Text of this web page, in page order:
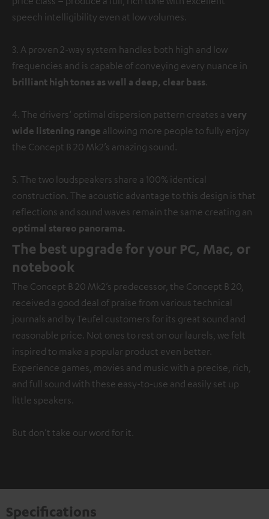
speech intelligibility even at low volumes.
3. A proven 2-way system handles both high and low
frequencies and is capable of conveying every nuance in
brilliant high tones as well a deep, clear bass.
4. The drivers‘ optimal dispersion pattern creates a very
wide listening range allowing more people to fully enjoy
the Concept B 20 Mk2’s amazing sound.
5. The two loudspeakers share a 100% identical
construction. The acoustic advantage to this design is that
reflections and sound waves remain the same creating an
optimal stereo panorama.
The best upgrade for your PC, Mac, or
notebook
The Concept B 20 Mk2’s predecessor, the Concept B 20,
received a good deal of praise from various technical
journals and by Teufel customers for its great sound and
reasonable price. Not ones to rest on our laurels, we felt
inspired to make a popular product even better.
Experience games, movies and music with a precise, rich,
and full sound with these easy-to-use and easily set up
little speakers.
But don’t take our word for it.
Specifications